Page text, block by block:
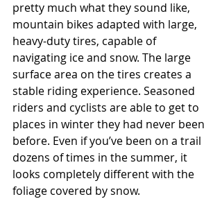
pretty much what they sound like,
mountain bikes adapted with large,
heavy-duty tires, capable of
navigating ice and snow. The large
surface area on the tires creates a
stable riding experience. Seasoned
riders and cyclists are able to get to
places in winter they had never been
before. Even if you’ve been on a trail
dozens of times in the summer, it
looks completely different with the
foliage covered by snow.